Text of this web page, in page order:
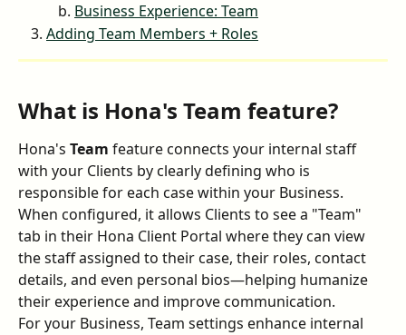
Business Experience: Team
Adding Team Members + Roles
What is Hona's Team feature?
Hona's Team feature connects your internal staff
with your Clients by clearly defining who is
responsible for each case within your Business.
When configured, it allows Clients to see a "Team"
tab in their Hona Client Portal where they can view
the staff assigned to their case, their roles, contact
details, and even personal bios—helping humanize
their experience and improve communication.
For your Business, Team settings enhance internal